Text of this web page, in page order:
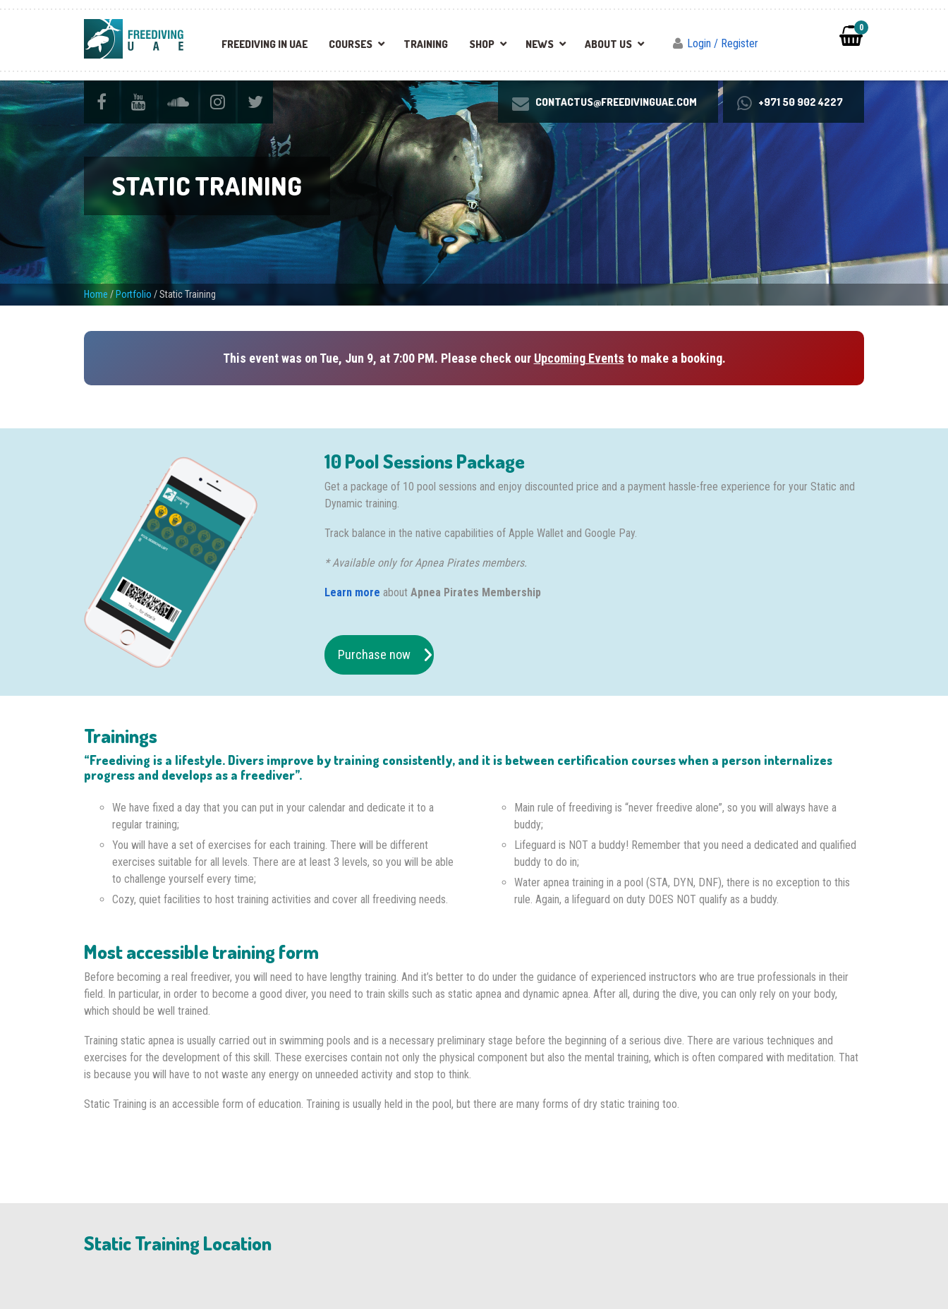
FREEDIVING IN UAE COURSES TRAINING SHOP NEWS ABOUT US Login / Register
0
CONTACTUS@FREEDIVINGUAE.COM +971 50 902 4227
STATIC TRAINING
Home / Portfolio /Static Training
This event was on Tue, Jun 9, at 7:00 PM. Please check our Upcoming Events to make a booking.
10 Pool Sessions Package
Get a package of 10 pool sessions and enjoy discounted price and a payment hassle-free experience for your Static and
Dynamic training.
Track balance in the native capabilities of Apple Wallet and Google Pay.
* Available only for Apnea Pirates members.
Learn more about Apnea Pirates Membership
Purchase now
Trainings
“Freediving is a lifestyle. Divers improve by training consistently, and it is between certification courses when a person internalizes
progress and develops as a freediver”.
We have fixed a day that you can put in your calendar and dedicate it to a
regular training;
You will have a set of exercises for each training. There will be different
exercises suitable for all levels. There are at least 3 levels, so you will be able
to challenge yourself every time;
Cozy, quiet facilities to host training activities and cover all freediving needs.
Main rule of freediving is “never freedive alone”, so you will always have a
buddy;
Lifeguard is NOT a buddy! Remember that you need a dedicated and qualified
buddy to do in;
Water apnea training in a pool (STA, DYN, DNF), there is no exception to this
rule. Again, a lifeguard on duty DOES NOT qualify as a buddy.
Most accessible training form
Before becoming a real freediver, you will need to have lengthy training. And it’s better to do under the guidance of experienced instructors who are true professionals in their
field. In particular, in order to become a good diver, you need to train skills such as static apnea and dynamic apnea. After all, during the dive, you can only rely on your body,
which should be well trained.
Training static apnea is usually carried out in swimming pools and is a necessary preliminary stage before the beginning of a serious dive. There are various techniques and
exercises for the development of this skill. These exercises contain not only the physical component but also the mental training, which is often compared with meditation. That
is because you will have to not waste any energy on unneeded activity and stop to think.
Static Training is an accessible form of education. Training is usually held in the pool, but there are many forms of dry static training too.
Static Training Location